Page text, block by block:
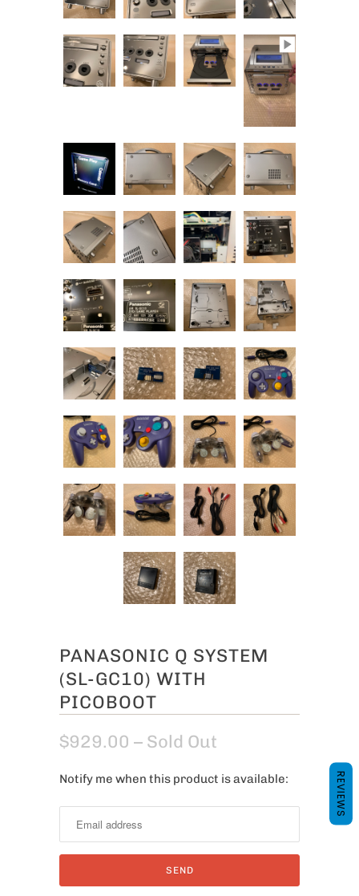
PANASONIC Q SYSTEM
(SL-GC10) WITH
PICOBOOT
$929.00 – Sold Out
N
i
y
Notify me when this product is available: REVIEWS